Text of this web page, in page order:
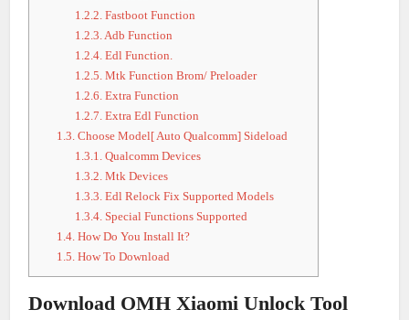
1.2.2. Fastboot Function
1.2.3.Adb Function
1.2.4. Edl Function.
1.2.5. Mtk Function Brom/ Preloader
1.2.6. Extra Function
1.2.7. Extra Edl Function
1.3. Choose Model[ Auto Qualcomm] Sideload
1.3.1. Qualcomm Devices
1.3.2. Mtk Devices
1.3.3. Edl Relock Fix Supported Models
1.3.4. Special Functions Supported
1.4. How Do You Install It?
1.5. How To Download
Download OMH Xiaomi Unlock Tool